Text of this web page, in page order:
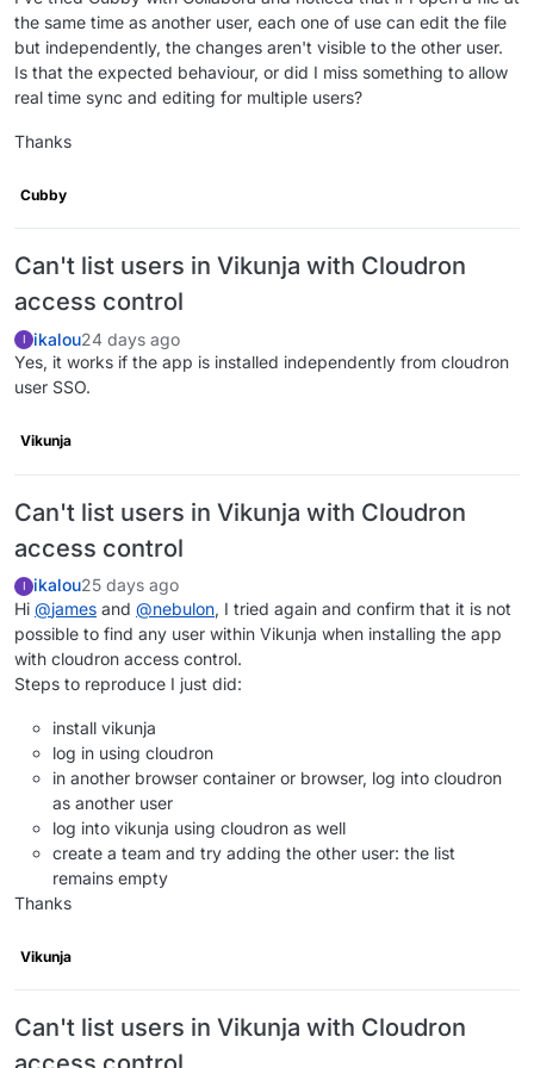
the same time as another user, each one of use can edit the file
but independently, the changes aren't visible to the other user.
Is that the expected behaviour, or did I miss something to allow
real time sync and editing for multiple users?
Thanks
Cubby
Can't list users in Vikunja with Cloudron
access control
I ikalou24 days ago
Yes, it works if the app is installed independently from cloudron
user SSO.
Vikunja
Can't list users in Vikunja with Cloudron
access control
I ikalou25 days ago
Hi @james and @nebulon, I tried again and confirm that it is not
possible to find any user within Vikunja when installing the app
with cloudron access control.
Steps to reproduce I just did:
install vikunja
log in using cloudron
in another browser container or browser, log into cloudron
as another user
log into vikunja using cloudron as well
create a team and try adding the other user: the list
remains empty
Thanks
Vikunja
Can't list users in Vikunja with Cloudron